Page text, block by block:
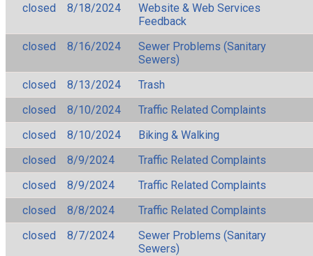
closed
8/18/2024
Website & Web Services
Feedback
closed
8/16/2024
Sewer Problems (Sanitary
Sewers)
closed
8/13/2024
Trash
closed
8/10/2024
Traffic Related Complaints
closed
8/10/2024
Biking & Walking
closed
8/9/2024
Traffic Related Complaints
closed
8/9/2024
Traffic Related Complaints
closed
8/8/2024
Traffic Related Complaints
closed
8/7/2024
Sewer Problems (Sanitary
Sewers)